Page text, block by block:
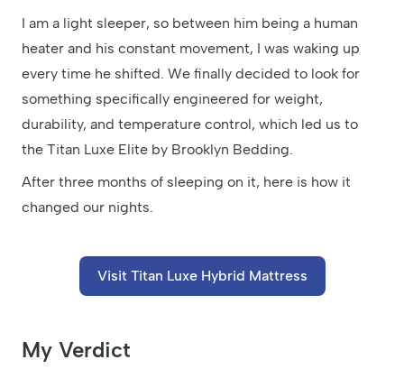
I am a light sleeper, so between him being a human
heater and his constant movement, I was waking up
every time he shifted. We finally decided to look for
something specifically engineered for weight,
durability, and temperature control, which led us to
the Titan Luxe Elite by Brooklyn Bedding.
After three months of sleeping on it, here is how it
changed our nights.
Visit Titan Luxe Hybrid Mattress
My Verdict